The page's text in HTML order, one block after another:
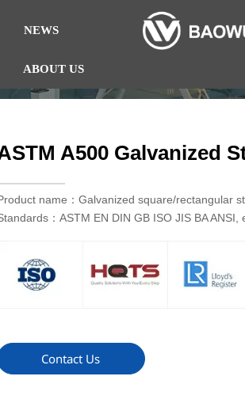
NEWS
ABOUT US
A500 Galvanized
name：Galvanized square/rectangular
：ASTM EN DIN GB ISO JIS BA ANSI,
Contact Us